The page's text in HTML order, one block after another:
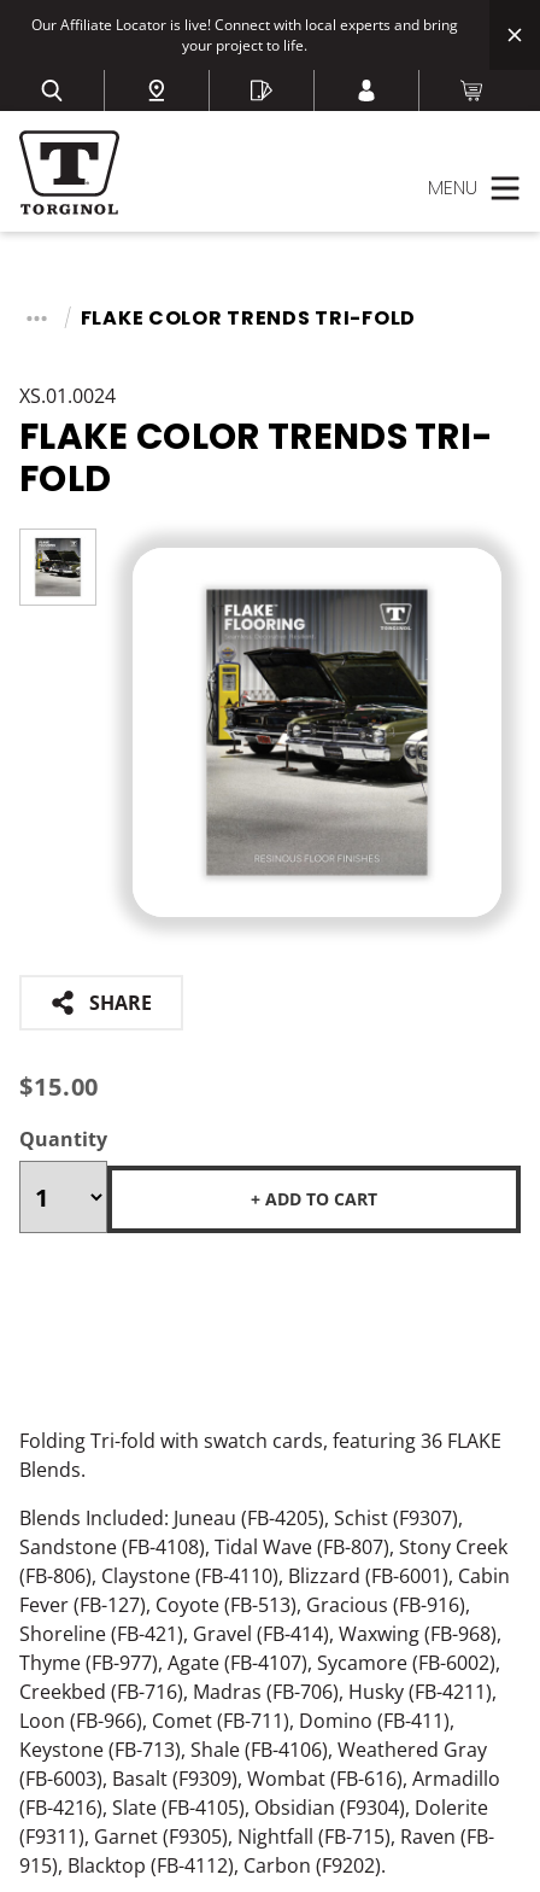
Our Affiliate Locator is live! Connect with local experts and bring
your project to life.
MENU
FLAKE COLOR TRENDS TRI-FOLD
XS.01.0024
FLAKE COLOR TRENDS TRI-
FOLD
SHARE
$15.00
Quantity
+ ADD TO CART
Folding Tri-fold with swatch cards, featuring 36 FLAKE
Blends.
Blends Included: Juneau (FB-4205), Schist (F9307),
Sandstone (FB-4108), Tidal Wave (FB-807), Stony Creek
(FB-806), Claystone (FB-4110), Blizzard (FB-6001), Cabin
Fever (FB-127), Coyote (FB-513), Gracious (FB-916),
Shoreline (FB-421), Gravel (FB-414), Waxwing (FB-968),
Thyme (FB-977), Agate (FB-4107), Sycamore (FB-6002),
Creekbed (FB-716), Madras (FB-706), Husky (FB-4211),
Loon (FB-966), Comet (FB-711), Domino (FB-411),
Keystone (FB-713), Shale (FB-4106), Weathered Gray
(FB-6003), Basalt (F9309), Wombat (FB-616), Armadillo
(FB-4216), Slate (FB-4105), Obsidian (F9304), Dolerite
(F9311), Garnet (F9305), Nightfall (FB-715), Raven (FB-
915), Blacktop (FB-4112), Carbon (F9202).